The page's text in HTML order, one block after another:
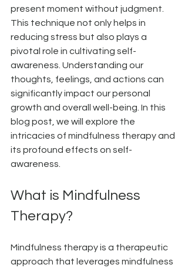
present moment without judgment.
This technique not only helps in
reducing stress but also plays a
pivotal role in cultivating self-
awareness. Understanding our
thoughts, feelings, and actions can
significantly impact our personal
growth and overall well-being. In this
blog post, we will explore the
intricacies of mindfulness therapy and
its profound effects on self-
awareness.
What is Mindfulness
Therapy?
Mindfulness therapy is a therapeutic
approach that leverages mindfulness